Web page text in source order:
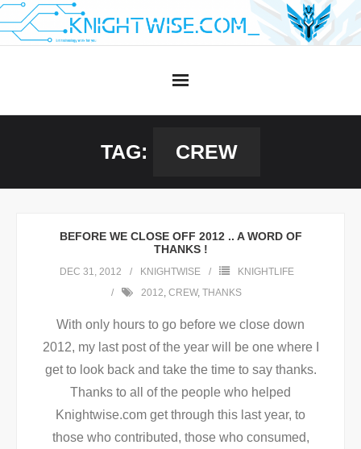
Skip
to
TAG: CREW
BEFORE WE CLOSE OFF 2012 .. A WORD OF
THANKS !
DEC 31, 2012 KNIGHTWISE
KNIGHTLIFE
2012, CREW, THANKS
With only hours to go before we close down
2012, my last post of the year will be one where I
get to look back and take the time to say thanks.
Thanks to all of the people who helped
Knightwise.com get through this last year, to
those who contributed, those who consumed,